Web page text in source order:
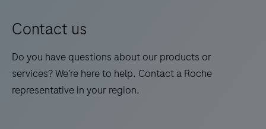
for
use
by
professional
healthcare
Contact us
Do you have questions about our products or
services? We’re here to help. Contact a Roche
representative in your region.